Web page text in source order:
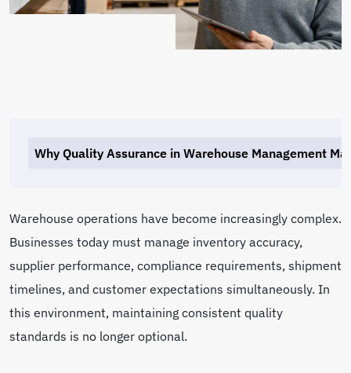
Why Quality Assurance in Warehouse Management
Warehouse operations have become increasingly complex.
Businesses today must manage inventory accuracy,
supplier performance, compliance requirements, shipment
timelines, and customer expectations simultaneously. In
this environment, maintaining consistent quality
standards is no longer optional.